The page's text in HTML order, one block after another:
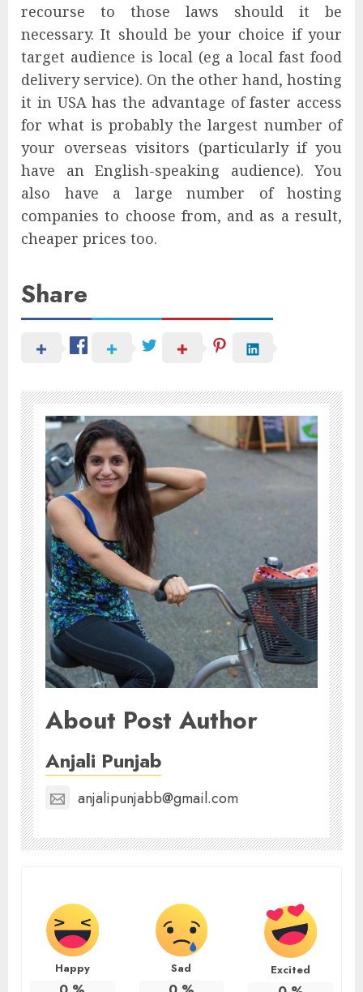
recourse to those laws should it be
necessary. It should be your choice if your
target audience is local (eg a local fast food
delivery service). On the other hand, hosting
it in USA has the advantage of faster access
for what is probably the largest number of
your overseas visitors (particularly if you
have an English-speaking audience). You
also have a large number of hosting
companies to choose from, and as a result,
cheaper prices too.
Share
About Post Author
Anjali Punjab
anjalipunjabb@gmail.com
Happy Sad Excited